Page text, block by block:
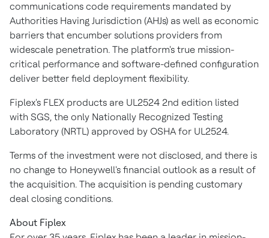
communications code requirements mandated by
Authorities Having Jurisdiction (AHJs) as well as economic
barriers that encumber solutions providers from
widescale penetration. The platform's true mission-
critical performance and software-defined configuration
deliver better field deployment flexibility.
Fiplex's FLEX products are UL2524 2nd edition listed
with SGS, the only Nationally Recognized Testing
Laboratory (NRTL) approved by OSHA for UL2524.
Terms of the investment were not disclosed, and there is
no change to Honeywell's financial outlook as a result of
the acquisition. The acquisition is pending customary
deal closing conditions.
About Fiplex